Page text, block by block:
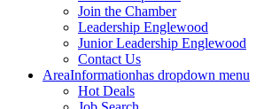
Join the Chamber
Leadership Englewood
Junior Leadership Englewood
Contact Us
AreaInformationhas dropdown menu
Hot Deals